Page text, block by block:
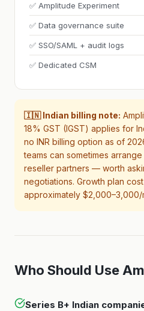
✅ Amplitude Experiment
✅ Data governance suite
✅ SSO/SAML + audit logs
✅ Dedicated CSM
🇮🇳 Indian billing note:
18% GST (IGST) applies for
no INR billing option as of
teams can sometimes
reseller partners — worth
negotiations. Growth plan
approximately $2,000–3,000/
Who Should Use
Series B+ Indian